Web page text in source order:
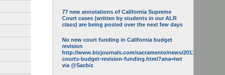
77 new annotations of California Supreme
Court cases (written by students in our ALR
class) are being posted over the next few days
No new court funding in California budget
revision
http://www.bizjournals.com/sacramento/news/2013/05/16/calif-
courts-budget-revision-funding.html?ana=twt
via @Sacbiz